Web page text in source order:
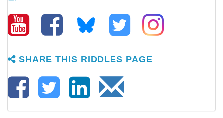
SHARE THIS RIDDLES PAGE